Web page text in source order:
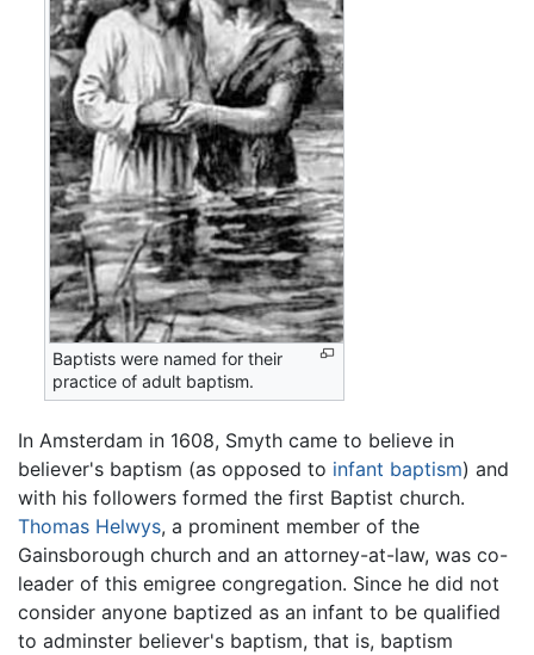
Baptists were named for their
practice of adult baptism.
In Amsterdam in 1608, Smyth came to believe in
believer's baptism (as opposed to infant baptism) and
with his followers formed the first Baptist church.
Thomas Helwys, a prominent member of the
Gainsborough church and an attorney-at-law, was co-
leader of this emigree congregation. Since he did not
consider anyone baptized as an infant to be qualified
to adminster believer's baptism, that is, baptism